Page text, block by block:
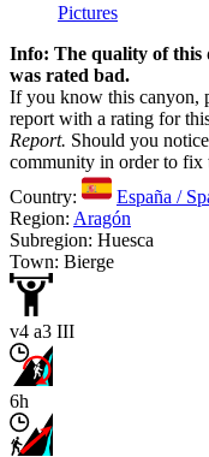
Pictures
Info: The quality of this
was rated bad.
If you know this canyon,
report with a rating for
Report. Should you
community in order to fix
Country:
España /
Region: Aragón
Subregion: Huesca
Town: Bierge
v4 a3 III
6h